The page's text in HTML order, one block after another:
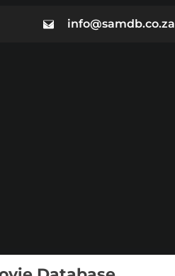
info@samdb.co.za